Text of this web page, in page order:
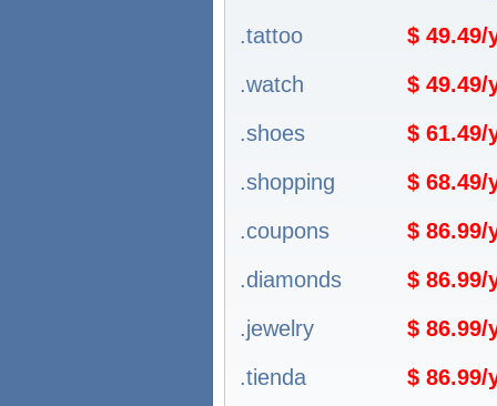
.tattoo
$ 49.49/
.watch
$ 49.49/
.shoes
$ 61.49/
.shopping
$ 68.49/
.coupons
$ 86.99/
.diamonds
$ 86.99/
.jewelry
$ 86.99/
.tienda
$ 86.99/